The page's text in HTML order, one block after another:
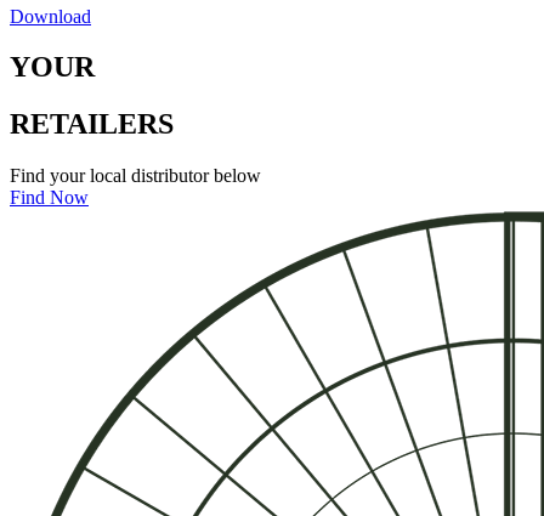
Download
YOUR
RETAILERS
Find your local distributor below
Find Now